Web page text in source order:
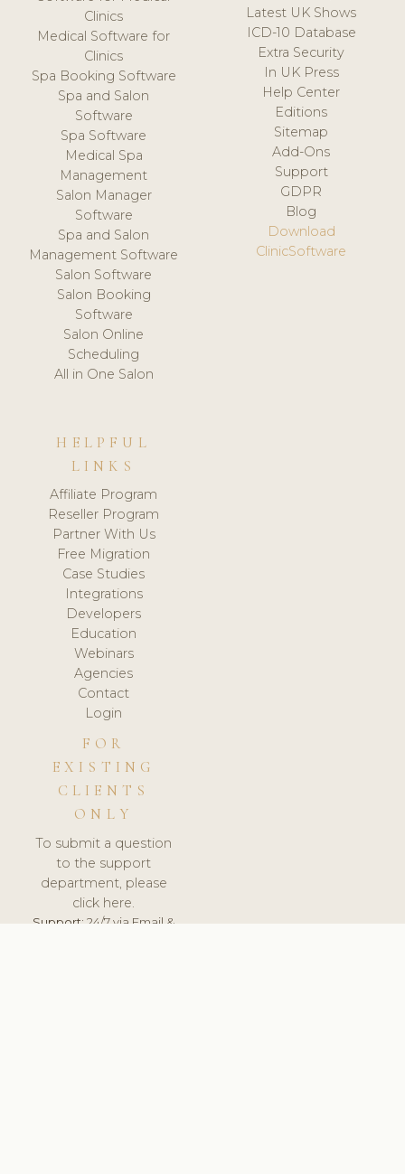
Clinics
Medical Software for
Clinics
Spa Booking Software
Spa and Salon
Software
Spa Software
Medical Spa
Management
Salon Manager
Software
Spa and Salon
Management Software
Salon Software
Salon Booking
Software
Salon Online
Scheduling
All in One Salon
Latest UK Shows
ICD-10 Database
Extra Security
In UK Press
Help Center
Editions
Sitemap
Add-Ons
Support
GDPR
Blog
Download
ClinicSoftware
HELPFUL
LINKS
Affiliate Program
Reseller Program
Partner With Us
Free Migration
Case Studies
Integrations
Developers
Education
Webinars
Agencies
Contact
Login
FOR
EXISTING
CLIENTS
ONLY
To submit a question
to the support
department, please
click here.
Support:24/7 via Email &